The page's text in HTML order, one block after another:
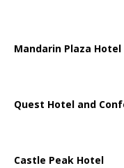
Mandarin Plaza Hotel
Quest Hotel and
Castle Peak Hotel